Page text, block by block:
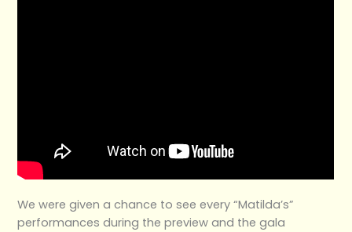
We were given a chance to see every “Matilda’s”
performances during the preview and the gala